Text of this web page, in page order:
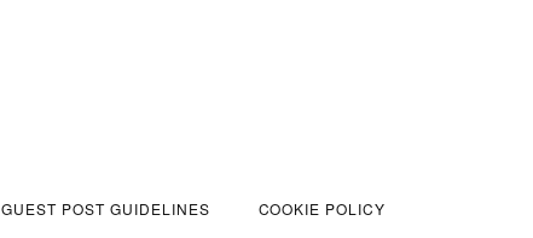
GUEST POST GUIDELINES COOKIE POLICY